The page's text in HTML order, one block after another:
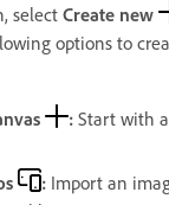
select Create new
options to
: Start with
: Import an